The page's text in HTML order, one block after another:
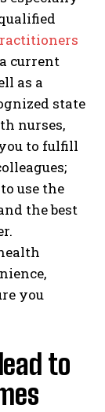
current
as a
state
nurses,
to fulfill
use the
the best
you
to